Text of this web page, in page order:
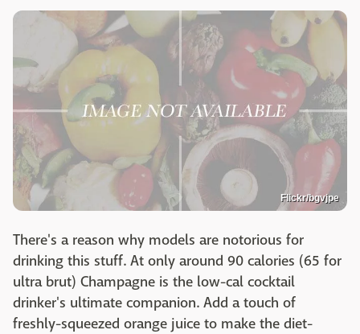
Flickr/bgvjpe
There's a reason why models are notorious for
drinking this stuff. At only around 90 calories (65 for
ultra brut) Champagne is the low-cal cocktail
drinker's ultimate companion. Add a touch of
freshly-squeezed orange juice to make the diet-